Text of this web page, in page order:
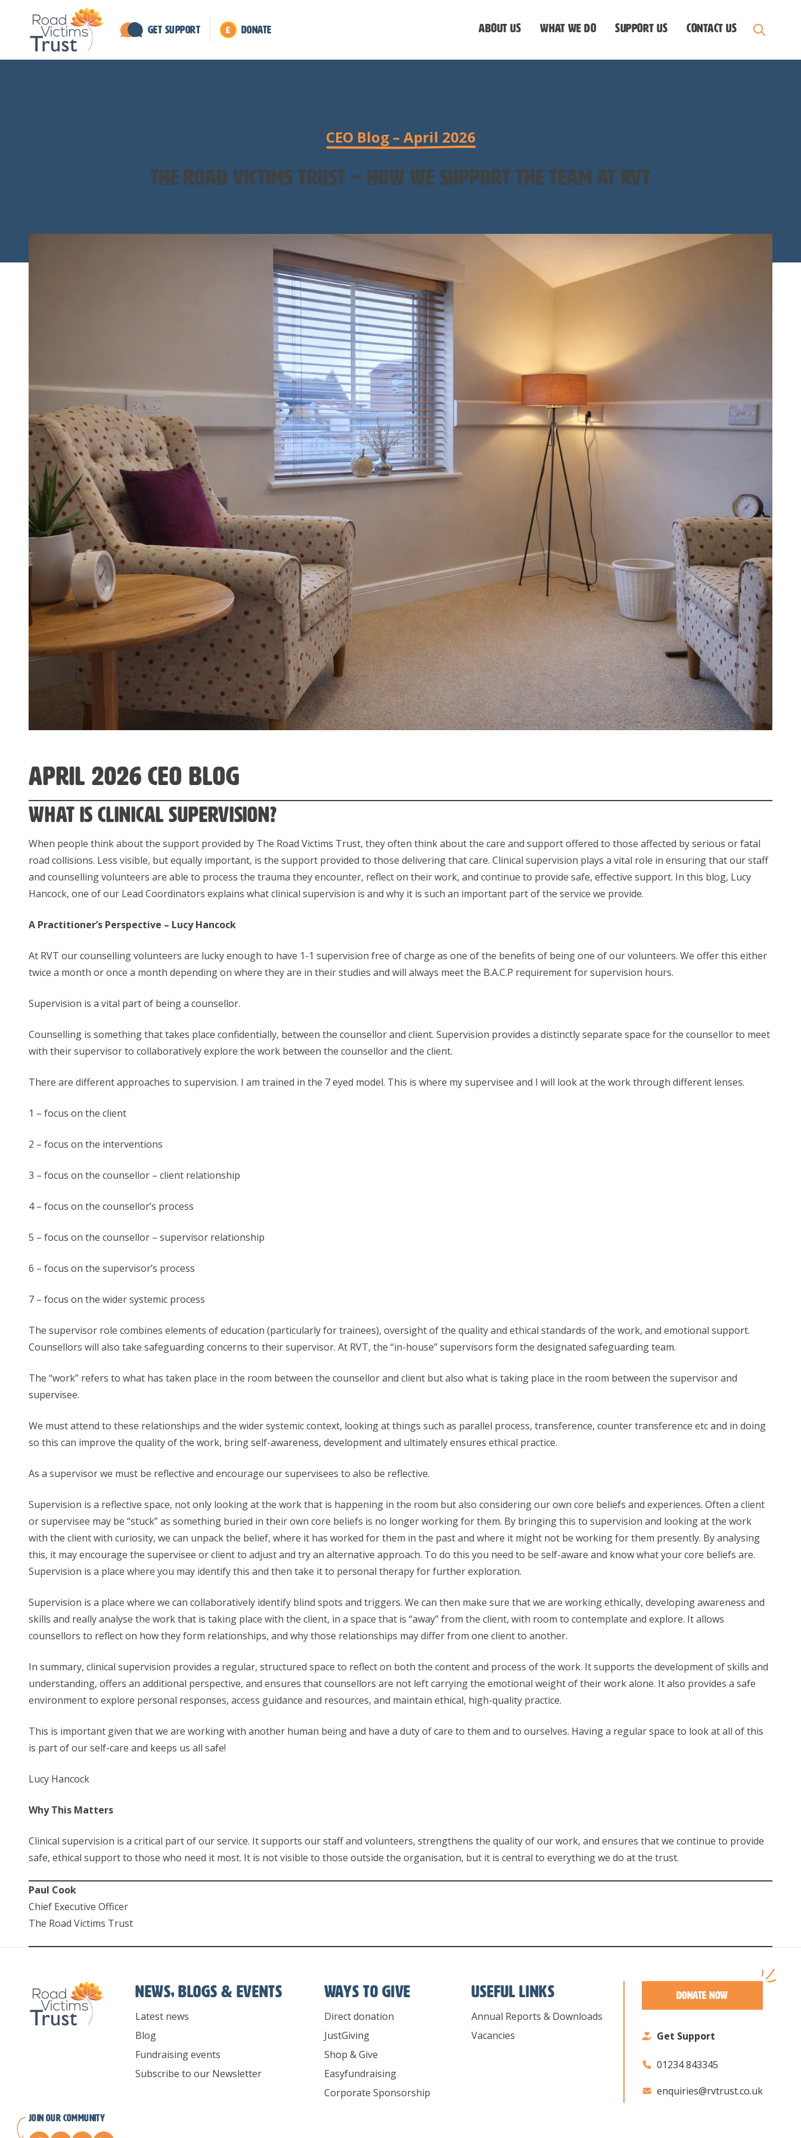
Get Support Donate About us What we do Support us Contact Us
CEO Blog – April 2026
The road victims trust – how we support the team at rvt
april 2026 CEO Blog
What is clinical supervision?
When people think about the support provided by The Road Victims Trust, they often think about the care and support offered to those affected by serious or fatal
road collisions. Less visible, but equally important, is the support provided to those delivering that care. Clinical supervision plays a vital role in ensuring that our staff
and counselling volunteers are able to process the trauma they encounter, reflect on their work, and continue to provide safe, effective support. In this blog, Lucy
Hancock, one of our Lead Coordinators explains what clinical supervision is and why it is such an important part of the service we provide.
A Practitioner’s Perspective – Lucy Hancock
At RVT our counselling volunteers are lucky enough to have 1-1 supervision free of charge as one of the benefits of being one of our volunteers. We offer this either
twice a month or once a month depending on where they are in their studies and will always meet the B.A.C.P requirement for supervision hours.
Supervision is a vital part of being a counsellor.
Counselling is something that takes place confidentially, between the counsellor and client. Supervision provides a distinctly separate space for the counsellor to meet
with their supervisor to collaboratively explore the work between the counsellor and the client.
There are different approaches to supervision. I am trained in the 7 eyed model. This is where my supervisee and I will look at the work through different lenses.
1 – focus on the client
2 – focus on the interventions
3 – focus on the counsellor – client relationship
4 – focus on the counsellor’s process
5 – focus on the counsellor – supervisor relationship
6 – focus on the supervisor’s process
7 – focus on the wider systemic process
The supervisor role combines elements of education (particularly for trainees), oversight of the quality and ethical standards of the work, and emotional support.
Counsellors will also take safeguarding concerns to their supervisor. At RVT, the “in-house” supervisors form the designated safeguarding team.
The “work” refers to what has taken place in the room between the counsellor and client but also what is taking place in the room between the supervisor and
supervisee.
We must attend to these relationships and the wider systemic context, looking at things such as parallel process, transference, counter transference etc and in doing
so this can improve the quality of the work, bring self-awareness, development and ultimately ensures ethical practice.
As a supervisor we must be reflective and encourage our supervisees to also be reflective.
Supervision is a reflective space, not only looking at the work that is happening in the room but also considering our own core beliefs and experiences. Often a client
or supervisee may be “stuck” as something buried in their own core beliefs is no longer working for them. By bringing this to supervision and looking at the work
with the client with curiosity, we can unpack the belief, where it has worked for them in the past and where it might not be working for them presently. By analysing
this, it may encourage the supervisee or client to adjust and try an alternative approach. To do this you need to be self-aware and know what your core beliefs are.
Supervision is a place where you may identify this and then take it to personal therapy for further exploration.
Supervision is a place where we can collaboratively identify blind spots and triggers. We can then make sure that we are working ethically, developing awareness and
skills and really analyse the work that is taking place with the client, in a space that is “away” from the client, with room to contemplate and explore. It allows
counsellors to reflect on how they form relationships, and why those relationships may differ from one client to another.
In summary, clinical supervision provides a regular, structured space to reflect on both the content and process of the work. It supports the development of skills and
understanding, offers an additional perspective, and ensures that counsellors are not left carrying the emotional weight of their work alone. It also provides a safe
environment to explore personal responses, access guidance and resources, and maintain ethical, high-quality practice.
This is important given that we are working with another human being and have a duty of care to them and to ourselves. Having a regular space to look at all of this
is part of our self-care and keeps us all safe!
Lucy Hancock
Why This Matters
Clinical supervision is a critical part of our service. It supports our staff and volunteers, strengthens the quality of our work, and ensures that we continue to provide
safe, ethical support to those who need it most. It is not visible to those outside the organisation, but it is central to everything we do at the trust.
Paul Cook
Chief Executive Officer
The Road Victims Trust
News, Blogs & Events
Latest news
Blog
Fundraising events
Subscribe to our Newsletter
Ways To Give
Direct donation
JustGiving
Shop & Give
Easyfundraising
Corporate Sponsorship
Useful links
Annual Reports & Downloads
Vacancies
Donate Now
Get Support
01234 843345
enquiries@rvtrust.co.uk
Join our Community